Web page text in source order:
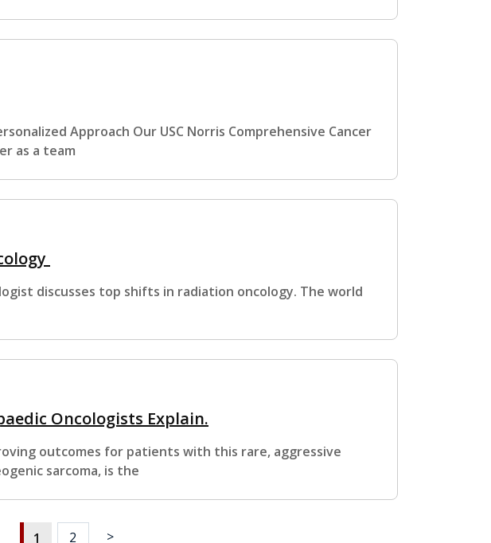
Approach Our USC Norris Comprehensive Cancer
as a team
discusses top shifts in radiation oncology. The world
Oncologists Explain.
outcomes for patients with this rare, aggressive
sarcoma, is the
1 2 >